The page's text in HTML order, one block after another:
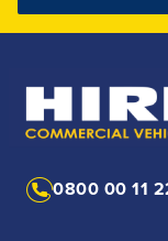
0800 00 11